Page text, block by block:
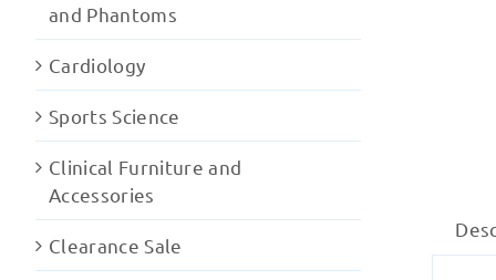
and Phantoms
Cardiology
Sports Science
Clinical Furniture and
Accessories
Clearance Sale